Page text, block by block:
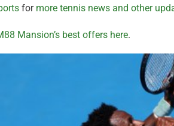
formore tennis news and other
Mansion’s best offers here.